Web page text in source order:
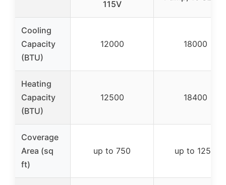
115V
Cooling
Capacity
(BTU)
12000 18000
Heating
Capacity
(BTU)
12500 18400
Coverage
Area (sq
ft)
up to 750 up to 1250